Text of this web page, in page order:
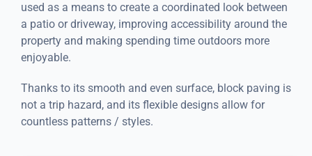
used as a means to create a coordinated look between
a patio or driveway, improving accessibility around the
property and making spending time outdoors more
enjoyable.
Thanks to its smooth and even surface, block paving is
not a trip hazard, and its flexible designs allow for
countless patterns / styles.